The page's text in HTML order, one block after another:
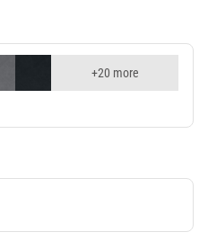
availablehere
+20 more